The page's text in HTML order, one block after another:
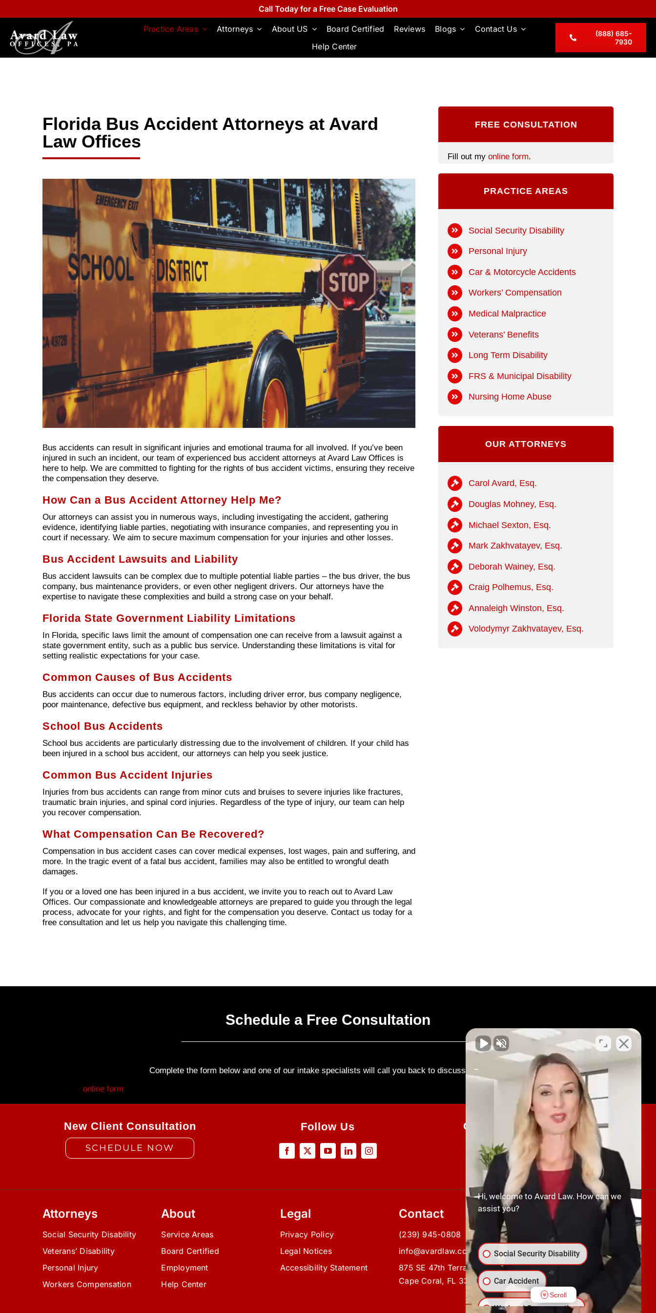
Call Today for a Free Case Evaluation
Practice Areas Attorneys About US Board Certified Reviews Blogs
Contact Us
Help Center
(888) 685-
7930
Florida Bus Accident Attorneys at Avard
Law Offices
Bus accidents can result in significant injuries and emotional trauma for all involved. If you’ve been
injured in such an incident, our team of experienced bus accident attorneys at Avard Law Offices is
here to help. We are committed to fighting for the rights of bus accident victims, ensuring they receive
the compensation they deserve.
How Can a Bus Accident Attorney Help Me?
Our attorneys can assist you in numerous ways, including investigating the accident, gathering
evidence, identifying liable parties, negotiating with insurance companies, and representing you in
court if necessary. We aim to secure maximum compensation for your injuries and other losses.
Bus Accident Lawsuits and Liability
Bus accident lawsuits can be complex due to multiple potential liable parties – the bus driver, the bus
company, bus maintenance providers, or even other negligent drivers. Our attorneys have the
expertise to navigate these complexities and build a strong case on your behalf.
Florida State Government Liability Limitations
In Florida, specific laws limit the amount of compensation one can receive from a lawsuit against a
state government entity, such as a public bus service. Understanding these limitations is vital for
setting realistic expectations for your case.
Common Causes of Bus Accidents
Bus accidents can occur due to numerous factors, including driver error, bus company negligence,
poor maintenance, defective bus equipment, and reckless behavior by other motorists.
School Bus Accidents
School bus accidents are particularly distressing due to the involvement of children. If your child has
been injured in a school bus accident, our attorneys can help you seek justice.
Common Bus Accident Injuries
Injuries from bus accidents can range from minor cuts and bruises to severe injuries like fractures,
traumatic brain injuries, and spinal cord injuries. Regardless of the type of injury, our team can help
you recover compensation.
What Compensation Can Be Recovered?
Compensation in bus accident cases can cover medical expenses, lost wages, pain and suffering, and
more. In the tragic event of a fatal bus accident, families may also be entitled to wrongful death
damages.
If you or a loved one has been injured in a bus accident, we invite you to reach out to Avard Law
Offices. Our compassionate and knowledgeable attorneys are prepared to guide you through the legal
process, advocate for your rights, and fight for the compensation you deserve. Contact us today for a
free consultation and let us help you navigate this challenging time.
FREE CONSULTATION
Fill out my online form.
PRACTICE AREAS
Social Security Disability
Personal Injury
Car & Motorcycle Accidents
Workers’ Compensation
Medical Malpractice
Veterans’ Benefits
Long Term Disability
FRS & Municipal Disability
Nursing Home Abuse
OUR ATTORNEYS
Carol Avard, Esq.
Douglas Mohney, Esq.
Michael Sexton, Esq.
Mark Zakhvatayev, Esq.
Deborah Wainey, Esq.
Craig Polhemus, Esq.
Annaleigh Winston, Esq.
Volodymyr Zakhvatayev, Esq.
Schedule a Free Consultation
Complete the form below and one of our intake specialists will call you back to discuss your case.
online form
New Client Consultation
SCHEDULE NOW
Follow Us Current Client Updates
SUBMIT NOW
Attorneys
Social Security Disability
Veterans’ Disability
Personal Injury
Workers Compensation
About
Service Areas
Board Certified
Employment
Help Center
Legal
Privacy Policy
Legal Notices
Accessibility Statement
Contact
(239) 945-0808
info@avardlaw.com
875 SE 47th Terrace,
Cape Coral, FL 33904
Hi, welcome to Avard Law. How can we
assist you?
Social Security Disability
Car Accident
Workers' Compensation
Scroll